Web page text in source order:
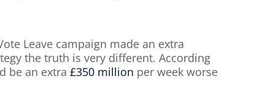
Leave campaign made an extra
the truth is very different. According
be an extra £350 million per week worse